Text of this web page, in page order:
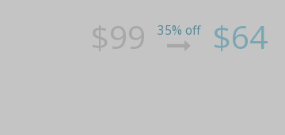
$99 35% off $64